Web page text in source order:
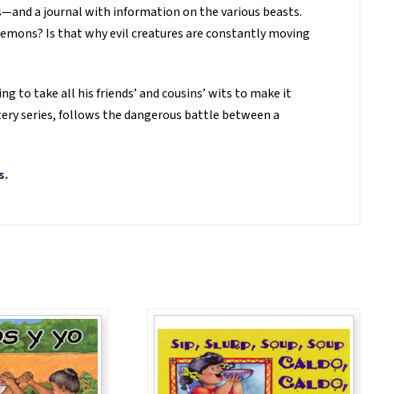
a journal with information on the various beasts.
Is that why evil creatures are constantly moving
to take all his friends’ and cousins’ wits to make it
series, follows the dangerous battle between a